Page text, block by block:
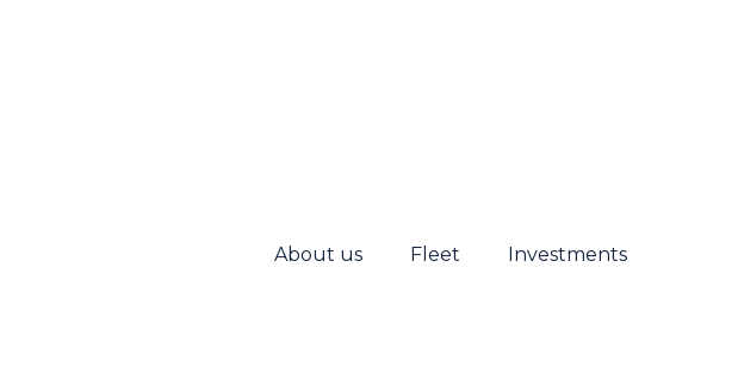
About us Fleet Investments